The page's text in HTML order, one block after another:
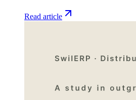
Read article